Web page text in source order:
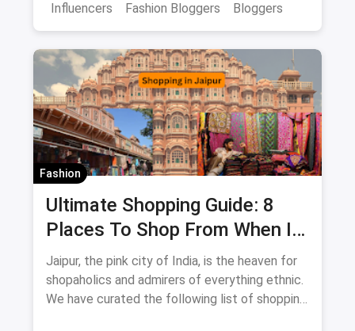
Influencers
Fashion Bloggers Bloggers
Fashion
Ultimate Shopping Guide: 8
Places To Shop From When In
Jaipur
Jaipur, the pink city of India, is the heaven for
shopaholics and admirers of everything ethnic.
We have curated the following list of shopping